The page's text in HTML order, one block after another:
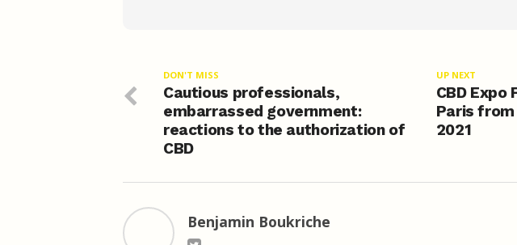
UP NEXT
CBD Expo
Paris from
2021
DON'T MISS
Cautious professionals,
embarrassed government:
reactions to the authorization of
CBD
Benjamin Boukriche